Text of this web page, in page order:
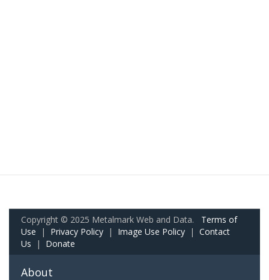
Copyright © 2025 Metalmark Web and Data. Terms of
Use | Privacy Policy | Image Use Policy | Contact
Us | Donate
About